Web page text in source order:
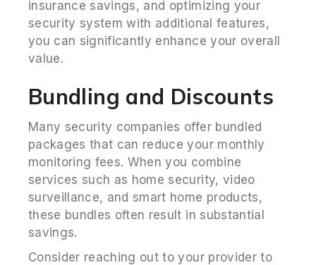
insurance savings, and optimizing your
security system with additional features,
you can significantly enhance your overall
value.
Bundling and Discounts
Many security companies offer bundled
packages that can reduce your monthly
monitoring fees. When you combine
services such as home security, video
surveillance, and smart home products,
these bundles often result in substantial
savings.
Consider reaching out to your provider to